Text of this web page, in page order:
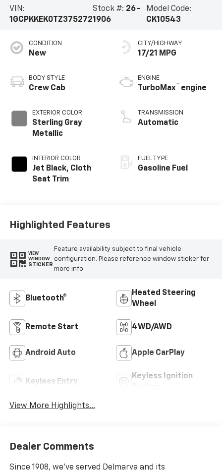
VIN:
1GCPKKEK0TZ375272
Stock #: 26-
1906
Model Code:
CK10543
CONDITION
New
BODY STYLE
Crew Cab
EXTERIOR COLOR
Sterling Gray
Metallic
INTERIOR COLOR
Jet Black, Cloth
Seat Trim
CITY/HIGHWAY
17/21 MPG
ENGINE
TurboMax™ engine
TRANSMISSION
Automatic
FUEL TYPE
Gasoline Fuel
Highlighted Features
VIEW
WINDOW
STICKER
Feature availability subject to final vehicle
configuration. Please reference window sticker for
more info.
Bluetooth®
Heated Steering
Wheel
Remote Start 4WD/AWD
Android Auto Apple CarPlay
Keyless Entry
Keyless Ignition
View More Highlights...
Dealer Comments
Since 1908, we've served Delmarva and its